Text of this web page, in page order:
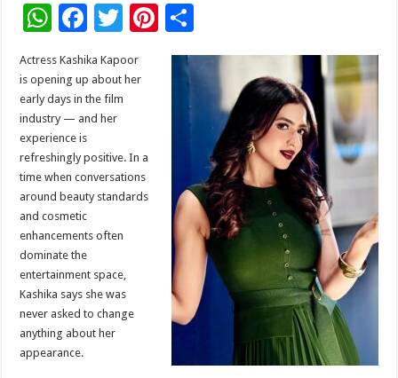
W
at
sA
p
p
F
ac
e
b
o
o
k
T
tt
Pi
nt
er
h
ar
e
Actress Kashika Kapoor
is opening up about her
early days in the film
industry — and her
experience is
refreshingly positive. In a
time when conversations
around beauty standards
and cosmetic
enhancements often
dominate the
entertainment space,
Kashika says she was
never asked to change
anything about her
appearance.